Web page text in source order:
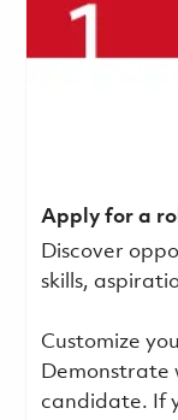
Apply for a
Discover
skills,
Customize
Demonstrate
candidate. If